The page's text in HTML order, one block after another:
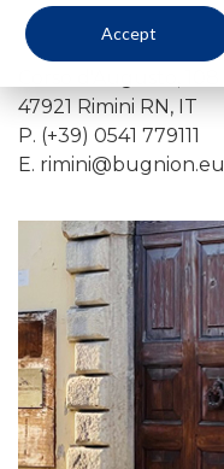
Accept
47921 Rimini RN, IT
P. (+39) 0541 779111
E. rimini@bugnion.eu